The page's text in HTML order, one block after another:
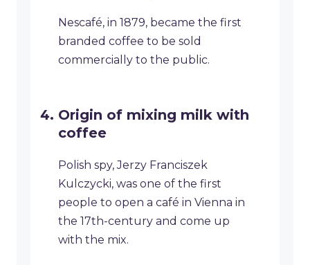
Nescafé, in 1879, became the first
branded coffee to be sold
commercially to the public.
Origin of mixing milk with
coffee
Polish spy, Jerzy Franciszek
Kulczycki, was one of the first
people to open a café in Vienna in
the 17th-century and come up
with the mix.